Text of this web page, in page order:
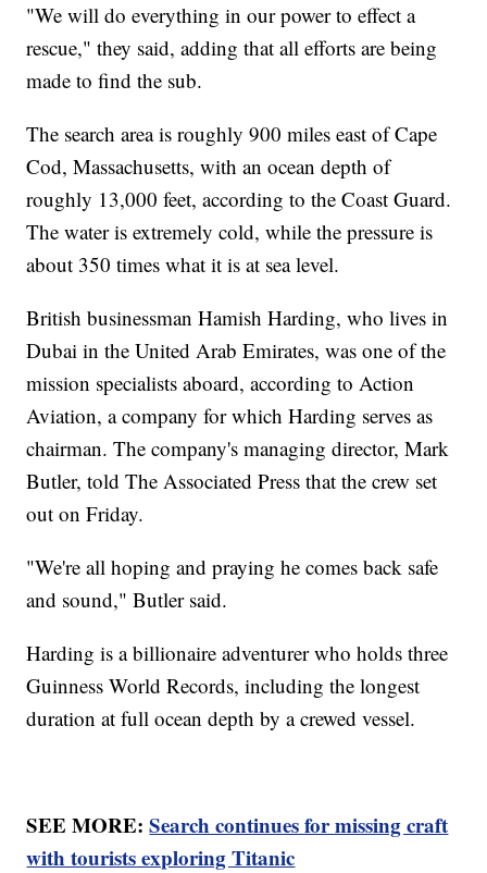
"We will do everything in our power to effect a
rescue," they said, adding that all efforts are being
made to find the sub.
The search area is roughly 900 miles east of Cape
Cod, Massachusetts, with an ocean depth of
roughly 13,000 feet, according to the Coast Guard.
The water is extremely cold, while the pressure is
about 350 times what it is at sea level.
British businessman Hamish Harding, who lives in
Dubai in the United Arab Emirates, was one of the
mission specialists aboard, according to Action
Aviation, a company for which Harding serves as
chairman. The company's managing director, Mark
Butler, told The Associated Press that the crew set
out on Friday.
"We're all hoping and praying he comes back safe
and sound," Butler said.
Harding is a billionaire adventurer who holds three
Guinness World Records, including the longest
duration at full ocean depth by a crewed vessel.
SEE MORE:Search continues for missing craft
with tourists exploring Titanic